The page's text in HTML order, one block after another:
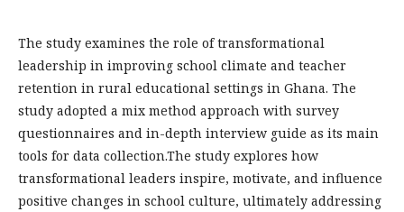
The study examines the role of transformational
leadership in improving school climate and teacher
retention in rural educational settings in Ghana. The
study adopted a mix method approach with survey
questionnaires and in-depth interview guide as its main
tools for data collection.The study explores how
transformational leaders inspire, motivate, and influence
positive changes in school culture, ultimately addressing